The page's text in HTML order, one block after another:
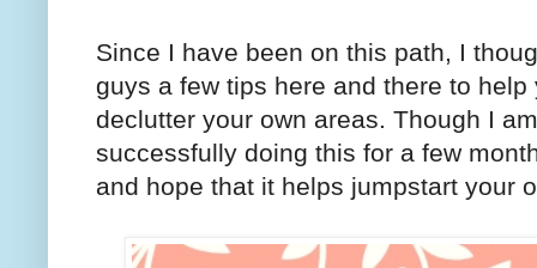
Since I have been on this path, I
guys a few tips here and there to
declutter your own areas. Though I
successfully doing this for a few
and hope that it helps jumpstart your